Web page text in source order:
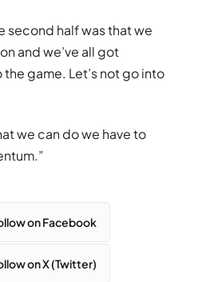
second half was that we
and we’ve all got
game. Let’s not go into
we can do we have to
on Facebook
on X (Twitter)